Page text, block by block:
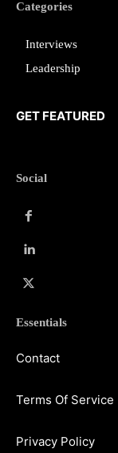
Categories
Interviews
Leadership
GET FEATURED
Social
Essentials
Contact
Terms Of Service
Privacy Policy